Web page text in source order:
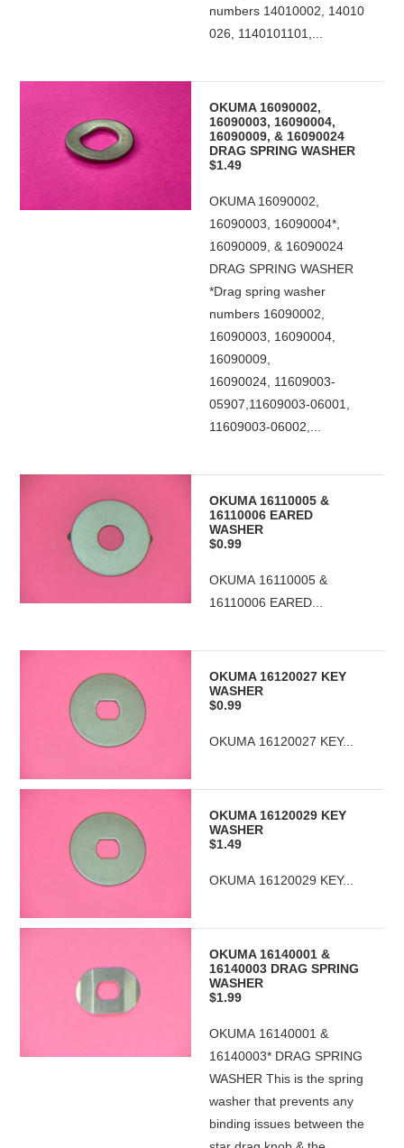
numbers 14010002, 14010
026, 1140101101,...
OKUMA 16090002,
16090003, 16090004,
16090009, & 16090024
DRAG SPRING WASHER
$1.49
OKUMA 16090002,
16090003, 16090004*,
16090009, & 16090024
DRAG SPRING WASHER
*Drag spring washer
numbers 16090002,
16090003, 16090004,
16090009,
16090024, 11609003-
05907,11609003-06001,
11609003-06002,...
OKUMA 16110005 &
16110006 EARED
WASHER
$0.99
OKUMA 16110005 &
16110006 EARED...
OKUMA 16120027 KEY
WASHER
$0.99
OKUMA 16120027 KEY...
OKUMA 16120029 KEY
WASHER
$1.49
OKUMA 16120029 KEY...
OKUMA 16140001 &
16140003 DRAG SPRING
WASHER
$1.99
OKUMA 16140001 &
16140003* DRAG SPRING
WASHER This is the spring
washer that prevents any
binding issues between the